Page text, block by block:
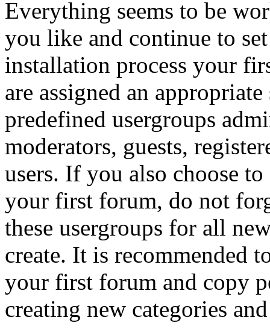
Everything seems to be
you like and continue to
installation process your
are assigned an
predefined usergroups
moderators, guests,
users. If you also choose
your first forum, do not
these usergroups for all
create. It is recommended
your first forum and copy
creating new categories